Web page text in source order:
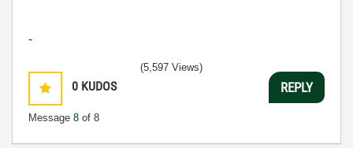
-
0 KUDOS
Message 8 of 8
(5,597 Views)
REPLY